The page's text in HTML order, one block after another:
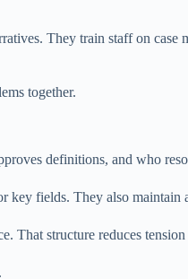
They train staff on case
together.
definitions, and who
key fields. They also maintain
That structure reduces